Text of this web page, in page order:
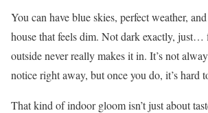
You can have blue skies, perfect weather,
house that feels dim. Not dark exactly,
outside never really makes it in. It’s not
notice right away, but once you do, it’s hard
That kind of indoor gloom isn’t just about